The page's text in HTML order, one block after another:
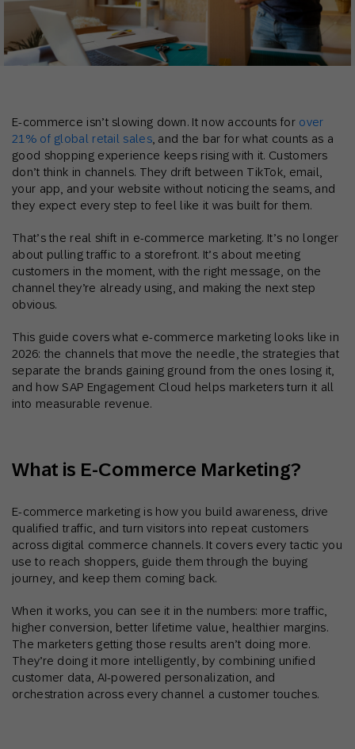
E-commerce isn’t slowing down. It now accounts for over
21% of global retail sales, and the bar for what counts as a
good shopping experience keeps rising with it. Customers
don’t think in channels. They drift between TikTok, email,
your app, and your website without noticing the seams, and
they expect every step to feel like it was built for them.
That’s the real shift in e-commerce marketing. It’s no longer
about pulling traffic to a storefront. It’s about meeting
customers in the moment, with the right message, on the
channel they’re already using, and making the next step
obvious.
This guide covers what e-commerce marketing looks like in
2026: the channels that move the needle, the strategies that
separate the brands gaining ground from the ones losing it,
and how SAP Engagement Cloud helps marketers turn it all
into measurable revenue.
What is E-Commerce Marketing?
E-commerce marketing is how you build awareness, drive
qualified traffic, and turn visitors into repeat customers
across digital commerce channels. It covers every tactic you
use to reach shoppers, guide them through the buying
journey, and keep them coming back.
When it works, you can see it in the numbers: more traffic,
higher conversion, better lifetime value, healthier margins.
The marketers getting those results aren’t doing more.
They’re doing it more intelligently, by combining unified
customer data, AI-powered personalization, and
orchestration across every channel a customer touches.